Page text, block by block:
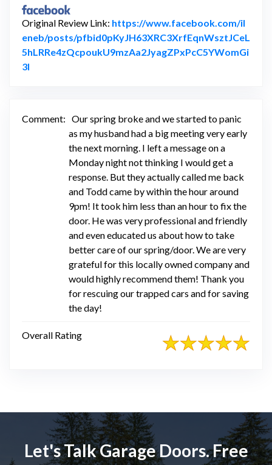
Original Review Link: https://www.facebook.com/il
eneb/posts/pfbid0pKyJH63XRC3XrfEqnWsztJCeL
5hLRRe4zQcpoukU9mzAa2JyagZPxPcC5YWomGi
3l
Comment: Our spring broke and we started to panic
as my husband had a big meeting very early
the next morning. I left a message on a
Monday night not thinking I would get a
response. But they actually called me back
and Todd came by within the hour around
9pm! It took him less than an hour to fix the
door. He was very professional and friendly
and even educated us about how to take
better care of our spring/door. We are very
grateful for this locally owned company and
would highly recommend them! Thank you
for rescuing our trapped cars and for saving
the day!
Overall Rating
Let's Talk Garage Doors. Free